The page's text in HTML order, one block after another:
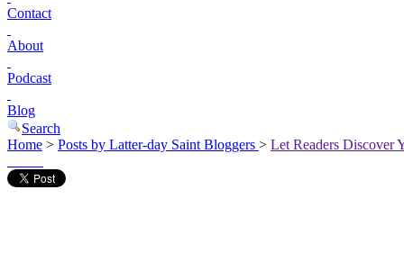
Contact
About
Podcast
Blog
Search
Home > Posts by Latter-day Saint Bloggers > Let Readers Discover